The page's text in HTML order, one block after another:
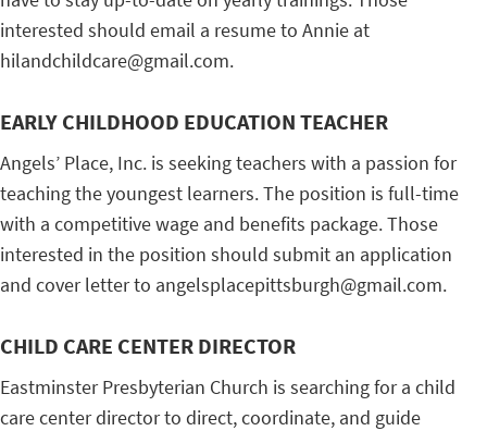
interested should email a resume to Annie at
hilandchildcare@gmail.com.
EARLY CHILDHOOD EDUCATION TEACHER
Angels’ Place, Inc. is seeking teachers with a passion for
teaching the youngest learners. The position is full-time
with a competitive wage and benefits package. Those
interested in the position should submit an application
and cover letter to angelsplacepittsburgh@gmail.com.
CHILD CARE CENTER DIRECTOR
Eastminster Presbyterian Church is searching for a child
care center director to direct, coordinate, and guide